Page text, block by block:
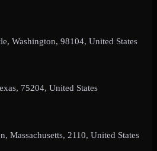
Washington, 98104, United States
75204, United States
Massachusetts, 2110, United States